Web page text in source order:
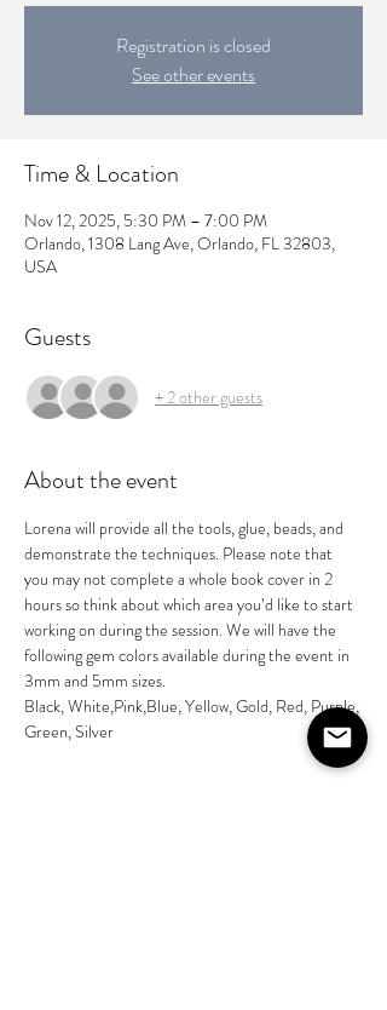
Registration is closed
See other events
Time & Location
Nov 12, 2025, 5:30 PM – 7:00 PM
Orlando, 1308 Lang Ave, Orlando, FL 32803,
USA
Guests
+ 2 other guests
About the event
Lorena will provide all the tools, glue, beads, and
demonstrate the techniques. Please note that
you may not complete a whole book cover in 2
hours so think about which area you’d like to start
working on during the session. We will have the
following gem colors available during the event in
3mm and 5mm sizes.
Black, White,Pink,Blue, Yellow, Gold, Red, Purple,
Green, Silver